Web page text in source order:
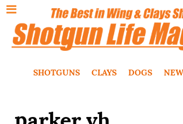
SHOTGUNS CLAYS DOGS